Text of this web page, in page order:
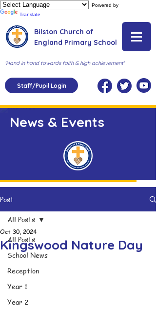
Powered by
Translate
Bilston Church of
England Primary School
'Hand in hand towards faith & high achievement'
Staff/Pupil Login
News & Events
Post
All Posts
School News
Reception
Year 1
Year 2
All Posts
Kingswood Nature Day
Oct 30, 2024